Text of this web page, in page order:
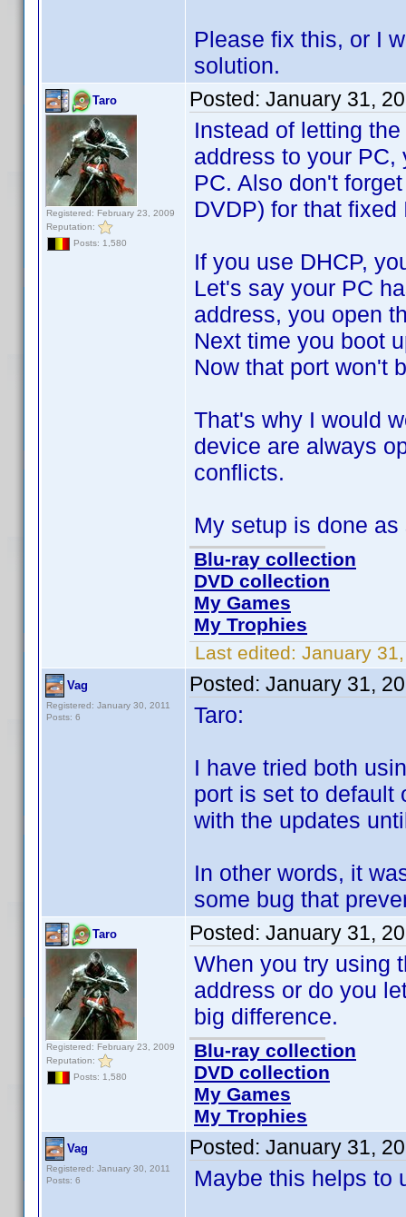
Please fix this, or I
solution.
Taro
Registered: February 23, 2009
Reputation:
Posts: 1,580
Posted: January 31,
Instead of letting
address to your
PC. Also don't
DVDP) for that
If you use DHCP,
Let's say your PC
address, you open
Next time you boot
Now that port won't
That's why I would
device are always
conflicts.
My setup is done
Blu-ray collection
DVD collection
My Games
My Trophies
Last edited: January
Vag
Registered: January 30, 2011
Posts: 6
Posted: January 31,
Taro:
I have tried both
port is set to default
with the updates
In other words, it
some bug that
Taro
Registered: February 23, 2009
Reputation:
Posts: 1,580
Posted: January 31,
When you try using
address or do you
big difference.
Blu-ray collection
DVD collection
My Games
My Trophies
Vag
Registered: January 30, 2011
Posts: 6
Posted: January 31,
Maybe this helps to